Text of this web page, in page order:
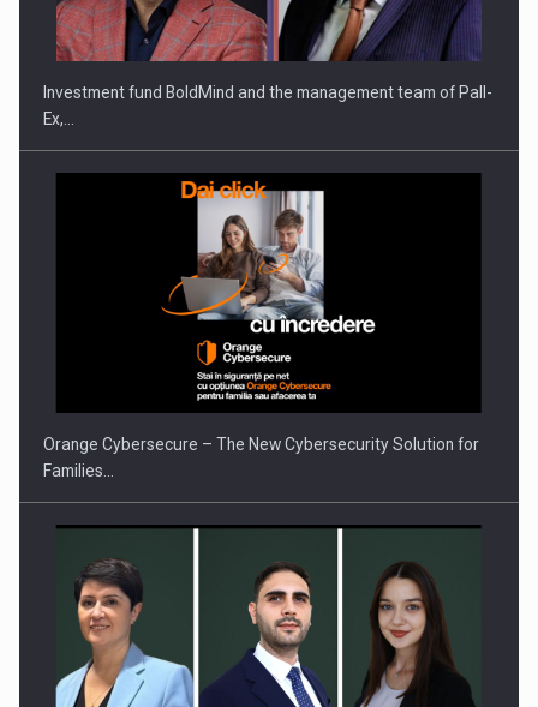
Investment fund BoldMind and the management team of Pall-
Ex,…
Orange Cybersecure – The New Cybersecurity Solution for
Families…